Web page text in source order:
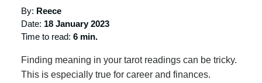
By: Reece
Date: 18 January 2023
Time to read: 6 min.
Finding meaning in your tarot readings can be tricky.
This is especially true for career and finances.